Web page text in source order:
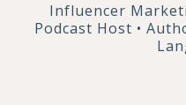
Influencer
Podcast Host •